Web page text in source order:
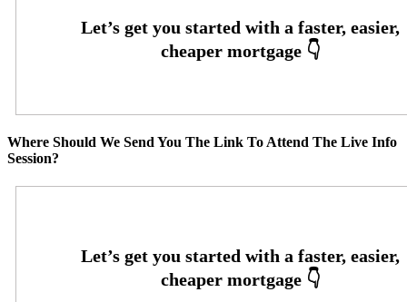
Where Should We Send You The Link To Attend The Live Info
Session?